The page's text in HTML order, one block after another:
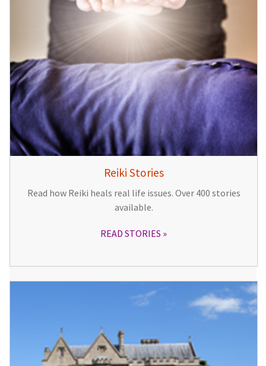
Reiki Stories
Read how Reiki heals real life issues. Over 400 stories
available.
READ STORIES